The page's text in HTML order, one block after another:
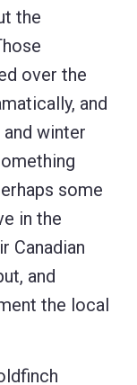
the
over the
and
winter
some
in the
Canadian
and
the local